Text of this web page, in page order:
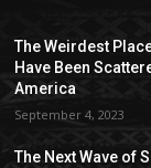
The Weirdest
Have Been
America
September 4, 2023
The Next Wave of